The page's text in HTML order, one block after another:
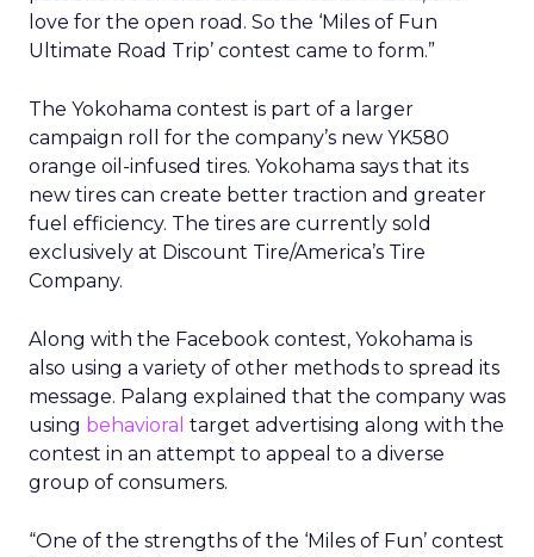
love for the open road. So the ‘Miles of Fun
Ultimate Road Trip’ contest came to form.”
The Yokohama contest is part of a larger
campaign roll for the company’s new YK580
orange oil-infused tires. Yokohama says that its
new tires can create better traction and greater
fuel efficiency. The tires are currently sold
exclusively at Discount Tire/America’s Tire
Company.
Along with the Facebook contest, Yokohama is
also using a variety of other methods to spread its
message. Palang explained that the company was
using behavioral target advertising along with the
contest in an attempt to appeal to a diverse
group of consumers.
“One of the strengths of the ‘Miles of Fun’ contest